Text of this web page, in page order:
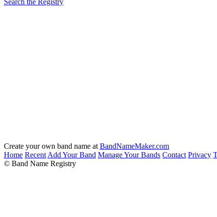
Create your own band name at BandNameMaker.com
Home Recent Add Your Band Manage Your Bands Contact Privacy
© Band Name Registry